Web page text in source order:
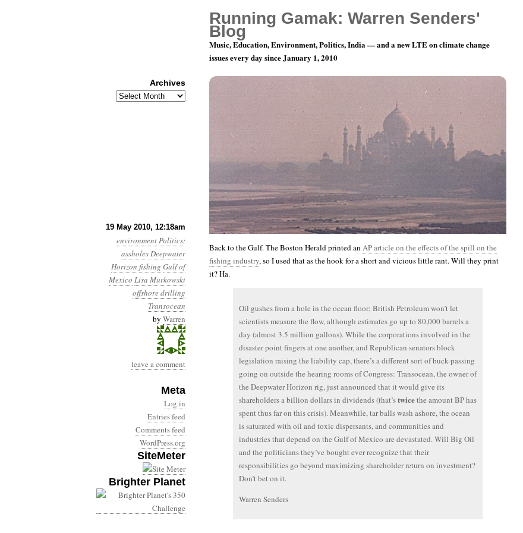
19 May 2010, 12:18am
environmentPolitics:
assholesDeepwater
Horizon fishing Gulf of
Mexico Lisa Murkowski
offshore drilling
Transocean
by Warren
leave a comment
Meta
Log in
Entries feed
Comments feed
WordPress.org
SiteMeter
Brighter Planet
Month 5, Day 19: Dunk ’em All!
Back to the Gulf. The Boston Herald printed an AP article on the effects of the spill on the
fishing industry, so I used that as the hook for a short and vicious little rant. Will they print
it? Ha.
Oil gushes from a hole in the ocean floor; British Petroleum won’t let
scientists measure the flow, although estimates go up to 80,000 barrels a
day (almost 3.5 million gallons). While the corporations involved in the
disaster point fingers at one another, and Republican senators block
legislation raising the liability cap, there’s a different sort of buck-passing
going on outside the hearing rooms of Congress: Transocean, the owner of
the Deepwater Horizon rig, just announced that it would give its
shareholders a billion dollars in dividends (that’stwicethe amount BP has
spent thus far on this crisis). Meanwhile, tar balls wash ashore, the ocean
is saturated with oil and toxic dispersants, and communities and
industries that depend on the Gulf of Mexico are devastated. Will Big Oil
and the politicians they’ve bought ever recognize that their
responsibilities go beyond maximizing shareholder return on investment?
Don’t bet on it.
Warren Senders
Running Gamak: Warren Senders'
Blog
Music, Education, Environment, Politics, India — and a new LTE on climate change
issues every day since January 1, 2010
Archives
Archives